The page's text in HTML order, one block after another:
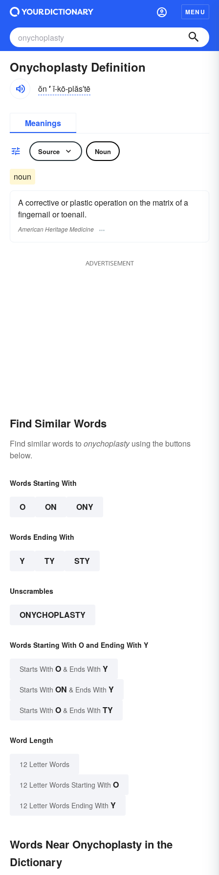
MENU
Onychoplasty Definition
ŏn ′ĭ-kō-plăs′tē
Meanings
Source Noun
noun
A corrective or plastic operation on the matrix of a
fingernail or toenail.
American Heritage Medicine
ADVERTISEMENT
Find Similar Words
Find similar words to onychoplastyusing the buttons
below.
Words Starting With
O ON ONY
Words Ending With
Y TY STY
Unscrambles
ONYCHOPLASTY
Words Starting With O and Ending With Y
Starts With O & Ends With Y
Starts With ON & Ends With Y
Starts With O & Ends With TY
Word Length
12 Letter Words
12 Letter Words Starting With O
12 Letter Words Ending With Y
Words Near Onychoplasty in the
Dictionary